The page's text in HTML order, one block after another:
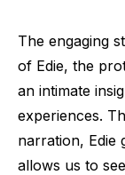
The engaging
of Edie, the
an intimate
experiences.
narration, Edie
allows us to